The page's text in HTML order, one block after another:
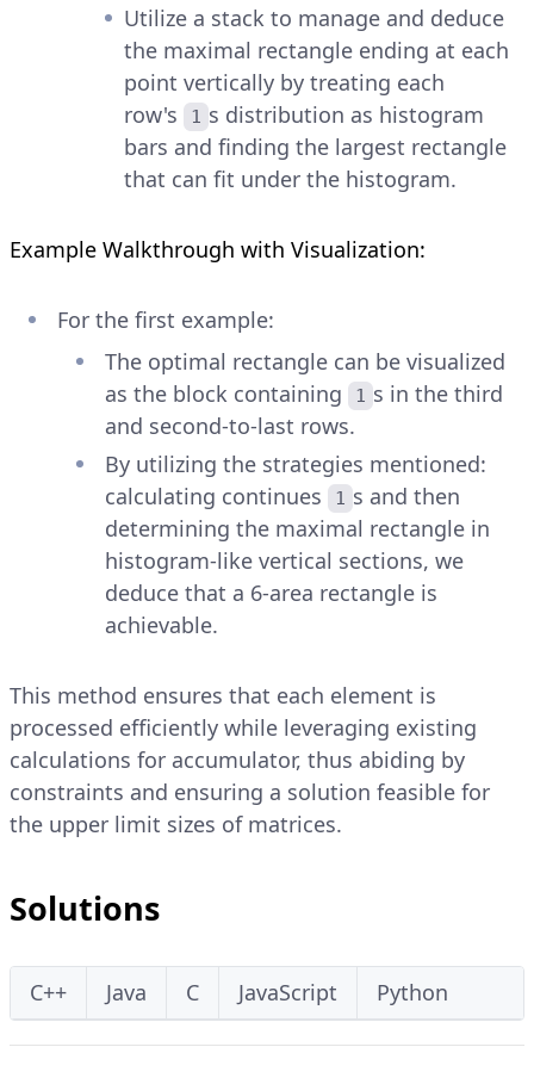
Utilize a stack to manage and deduce
the maximal rectangle ending at each
point vertically by treating each
row's
1 s distribution as histogram
bars and finding the largest rectangle
that can fit under the histogram.
Example Walkthrough with Visualization:
For the first example:
The optimal rectangle can be visualized
as the block containing
1 s in the third
and second-to-last rows.
By utilizing the strategies mentioned:
calculating continues
1 s and then
determining the maximal rectangle in
histogram-like vertical sections, we
deduce that a 6-area rectangle is
achievable.
This method ensures that each element is
processed efficiently while leveraging existing
calculations for accumulator, thus abiding by
constraints and ensuring a solution feasible for
the upper limit sizes of matrices.
Solutions
C++ Java C JavaScript Python